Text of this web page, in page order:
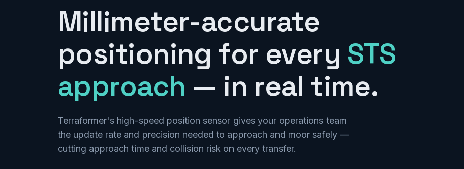
Millimeter-accurate
positioning for every STS
approach — in real time.
Terraformer's high-speed position sensor gives your operations team
the update rate and precision needed to approach and moor safely —
cutting approach time and collision risk on every transfer.